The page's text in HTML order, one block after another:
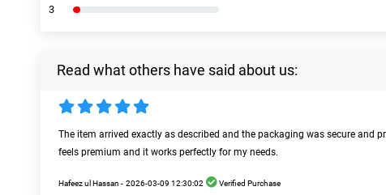
3
Read what others have said about us:
The item arrived exactly as described and the packaging was secure and
feels premium and it works perfectly for my needs.
Hafeez ul Hassan - 2026-03-09 12:30:02 Verified Purchase